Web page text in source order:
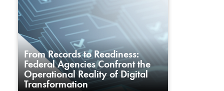
From Records to Readiness:
Federal Agencies Confront the
Operational Reality of Digital
Transformation